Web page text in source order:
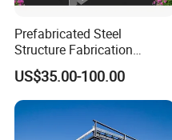
Prefabricated Steel
Structure Fabrication
Erection Workshop
US$35.00-100.00